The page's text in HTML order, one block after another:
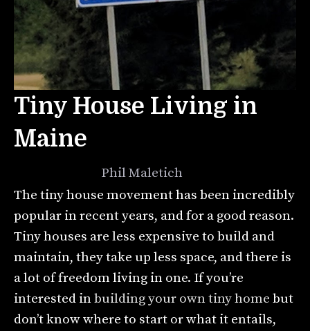
Tiny House Living in
Maine
Phil Maletich
The tiny house movement has been incredibly
popular in recent years, and for a good reason.
Tiny houses are less expensive to build and
maintain, they take up less space, and there is
a lot of freedom living in one. If you’re
interested inbuilding your own tiny home but
don’t know where to start or what it entails,